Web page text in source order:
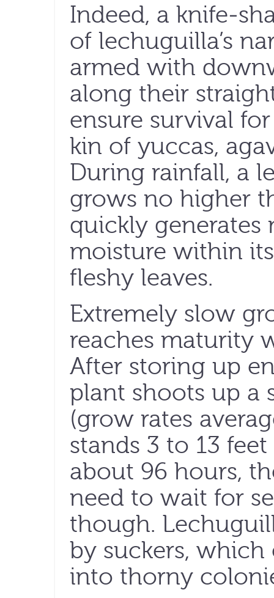
Indeed, a knife-
of lechuguilla’s
armed with
along their
ensure survival
kin of yuccas,
During rainfall, a
grows no higher
quickly generates
moisture within
fleshy leaves.
Extremely slow
reaches maturity
After storing up
plant shoots up a
(grow rates
stands 3 to 13
about 96 hours,
need to wait for
though.
by suckers, which
into thorny